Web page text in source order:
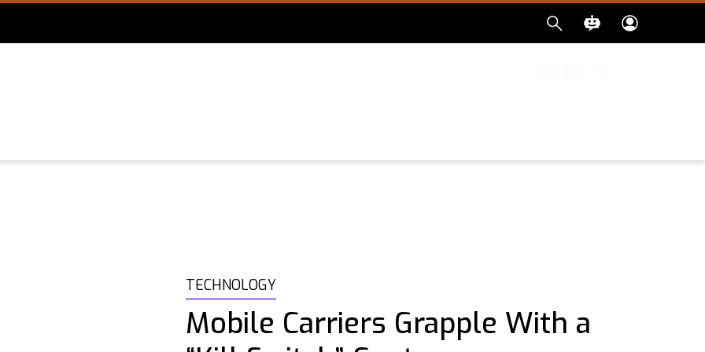
TECHNOLOGY
Mobile Carriers Grapple With a